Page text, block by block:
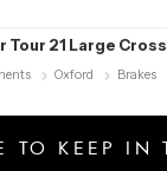
Tour 21 Large
Oxford Brakes